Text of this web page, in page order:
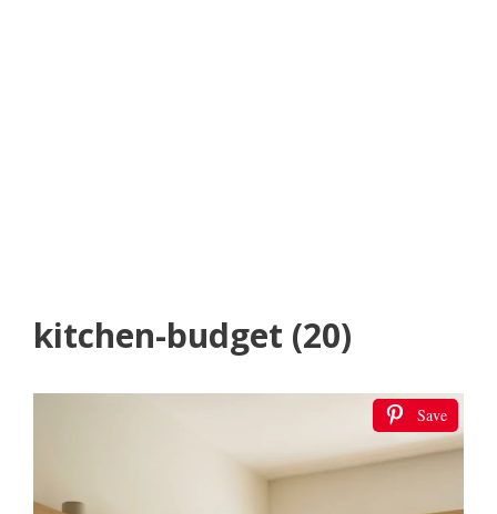
kitchen-budget (20)
Save